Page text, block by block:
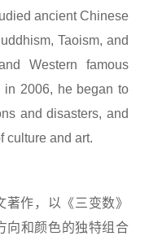
ancient Chinese
Taoism, and
Western famous
in 2006, he began to
and disasters, and
culture and art.
作，以《三变数》
向和颜色的独特组合